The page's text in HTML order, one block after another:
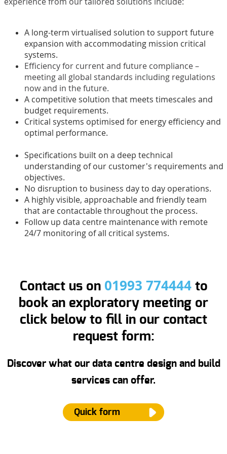
A long-term virtualised solution to support future
expansion with accommodating mission critical
systems.
Efficiency for current and future compliance –
meeting all global standards including regulations
now and in the future.
A competitive solution that meets timescales and
budget requirements.
Critical systems optimised for energy efficiency and
optimal performance.
Specifications built on a deep technical
understanding of our customer's requirements and
objectives.
No disruption to business day to day operations.
A highly visible, approachable and friendly team
that are contactable throughout the process.
Follow up data centre maintenance with remote
24/7 monitoring of all critical systems.
Contact us on 01993 774444to
book an exploratory meeting or
click below to fill in our contact
request form:
Discover what our data centre design and build
services can offer.
Quick form